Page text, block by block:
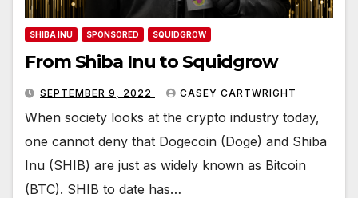
SHIBA INU SPONSORED SQUIDGROW
From Shiba Inu to Squidgrow
SEPTEMBER 9, 2022 CASEY CARTWRIGHT
When society looks at the crypto industry today,
one cannot deny that Dogecoin (Doge) and Shiba
Inu (SHIB) are just as widely known as Bitcoin
(BTC). SHIB to date has…